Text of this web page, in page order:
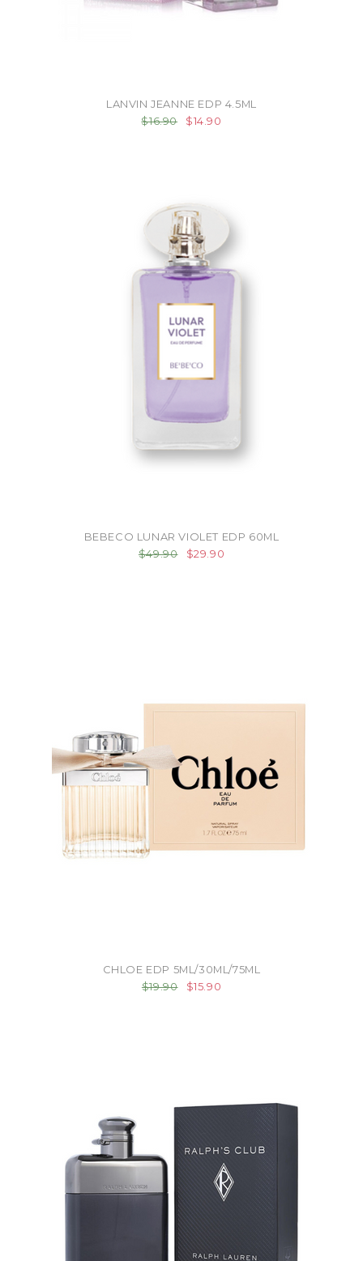
LANVIN JEANNE EDP 4.5ML
$16.90
$14.90
BEBECO LUNAR VIOLET EDP 60ML
$49.90
$29.90
CHLOE EDP 5ML/30ML/75ML
$19.90
$15.90